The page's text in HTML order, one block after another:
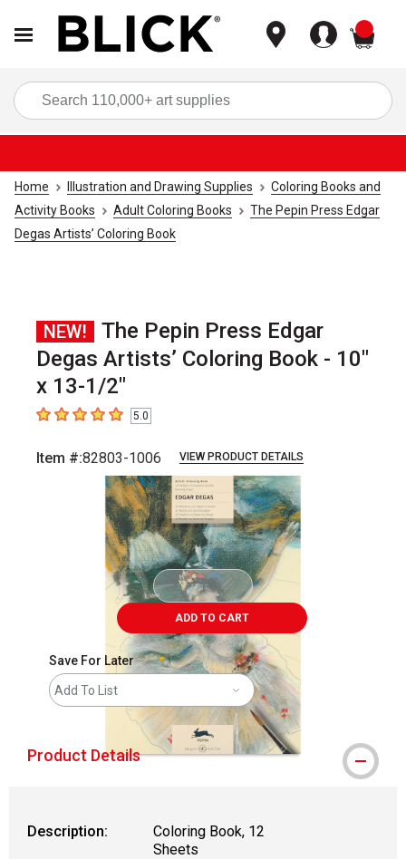
Home Illustration and Drawing Supplies
Coloring Books and
Activity Books
Adult Coloring Books
The Pepin Press Edgar
Degas Artists’ Coloring Book
NEW!
The Pepin Press Edgar
Degas Artists’ Coloring Book - 10"
x 13-1/2"
5out of 5 stars5.0
Item #:82803-1006 VIEW PRODUCT DETAILS
3
ADD TO CART
Save For Later
Add To List
Product Details
Description:
Coloring Book, 12
Sheets